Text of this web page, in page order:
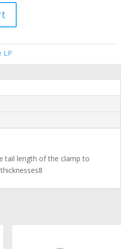
LP
tail length of the clamp to